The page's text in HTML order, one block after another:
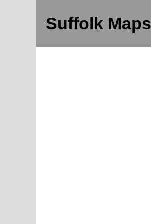
Suffolk Maps